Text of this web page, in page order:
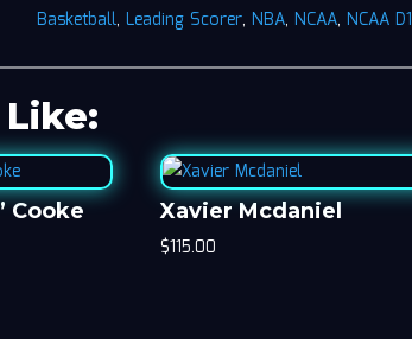
Basketball,Leading Scorer,NBA,NCAA,NCAA D1
Like:
Cooke
Xavier Mcdaniel
$115.00